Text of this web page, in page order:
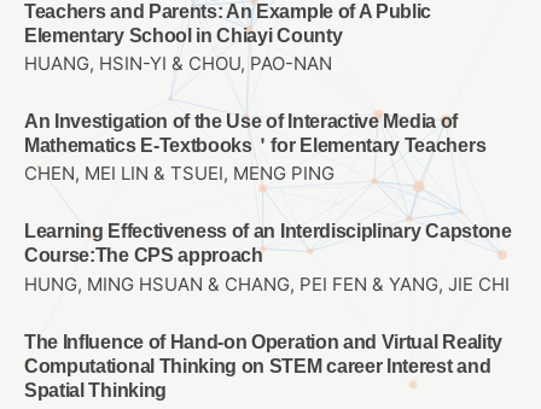
Teachers and Parents: An Example of A Public
Elementary School in Chiayi County
HUANG, HSIN-YI & CHOU, PAO-NAN
An Investigation of the Use of Interactive Media of
Mathematics E-Textbooks＇for Elementary Teachers
CHEN, MEI LIN & TSUEI, MENG PING
Learning Effectiveness of an Interdisciplinary Capstone
Course:The CPS approach
HUNG, MING HSUAN & CHANG, PEI FEN & YANG, JIE CHI
The Influence of Hand-on Operation and Virtual Reality
Computational Thinking on STEM career Interest and
Spatial Thinking